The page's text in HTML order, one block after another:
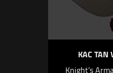
KAC TAN
Knight’s